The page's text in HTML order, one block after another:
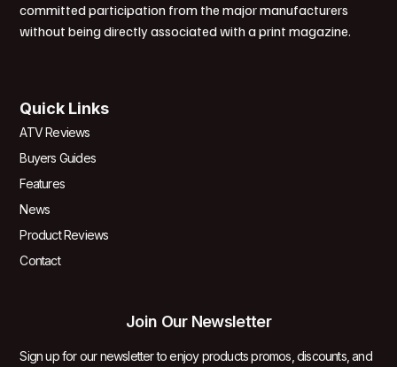
committed participation from the major manufacturers
without being directly associated with a print magazine.
Quick Links
ATV Reviews
Buyers Guides
Features
News
Product Reviews
Contact
Join Our Newsletter
Sign up for our newsletter to enjoy products promos, discounts, and